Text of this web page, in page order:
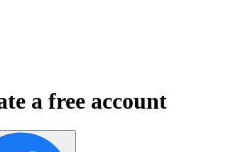
a free account